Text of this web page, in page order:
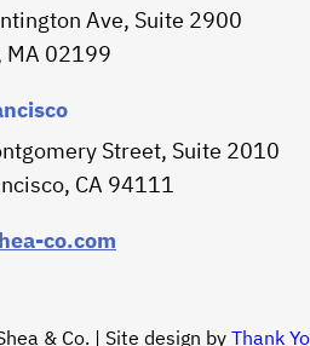
Ave, Suite 2900
MA 02199
Street, Suite 2010
CA 94111
co.com
& Co. | Site design by Thank